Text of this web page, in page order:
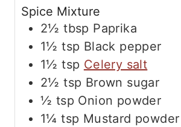
Spice Mixture
2½ tbsp Paprika
1½ tsp Black pepper
1½ tsp Celery salt
2½ tsp Brown sugar
½ tsp Onion powder
1¼ tsp Mustard powder